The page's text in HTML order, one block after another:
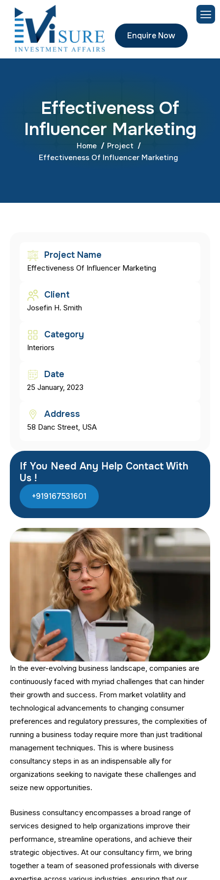
Enquire Now
Effectiveness Of
Influencer Marketing
Home
Project
Effectiveness Of Influencer Marketing
Project Name
Effectiveness Of Influencer Marketing
Client
Josefin H. Smith
Category
Interiors
Date
25 January, 2023
Address
58 Danc Street, USA
If You Need Any Help Contact With
Us !
+919167531601
In the ever-evolving business landscape, companies are
continuously faced with myriad challenges that can hinder
their growth and success. From market volatility and
technological advancements to changing consumer
preferences and regulatory pressures, the complexities of
running a business today require more than just traditional
management techniques. This is where business
consultancy steps in as an indispensable ally for
organizations seeking to navigate these challenges and
seize new opportunities.
Business consultancy encompasses a broad range of
services designed to help organizations improve their
performance, streamline operations, and achieve their
strategic objectives. At our consultancy firm, we bring
together a team of seasoned professionals with diverse